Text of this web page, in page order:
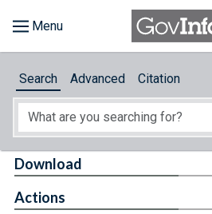
About
Search Advanced Citation
Download
Actions